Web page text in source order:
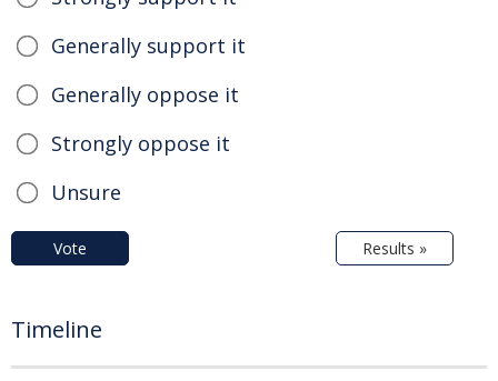
Generally support it
Generally oppose it
Strongly oppose it
Unsure
Vote Results »
Timeline